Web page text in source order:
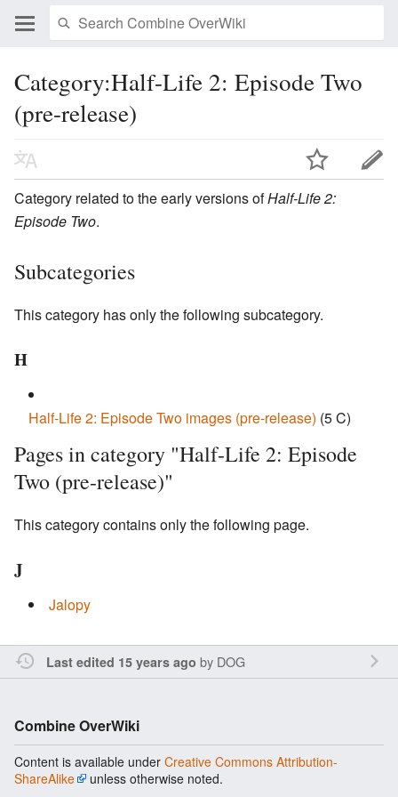
Category:Half-Life 2: Episode Two
(pre-release)
Category related to the early versions ofHalf-Life 2:
Episode Two.
Subcategories
This category has only the following subcategory.
H
Half-Life 2: Episode Two images (pre-release) (5 C)
Pages in category "Half-Life 2: Episode
Two (pre-release)"
This category contains only the following page.
J
Jalopy
Last edited 15 years ago by DOG
Combine OverWiki
Content is available under Creative Commons Attribution-
ShareAlike
unless otherwise noted.